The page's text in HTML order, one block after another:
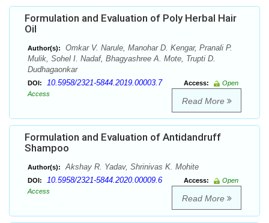
Formulation and Evaluation of Poly Herbal Hair
Oil
Author(s):
Omkar V. Narule, Manohar D. Kengar, Pranali P.
Mulik, Sohel I. Nadaf, Bhagyashree A. Mote, Trupti D.
Dudhagaonkar
DOI: 10.5958/2321-5844.2019.00003.7 Access:
Open
Access
Read More
Formulation and Evaluation of Antidandruff
Shampoo
Author(s): Akshay R. Yadav, Shrinivas K. Mohite
DOI: 10.5958/2321-5844.2020.00009.6 Access:
Open
Access
Read More